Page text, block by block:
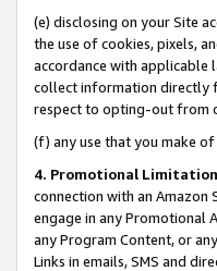
(e) disclosing on your Site
the use of cookies, pixels,
accordance with applicable
collect information directly
respect to opting-out from
(f) any use that you make
4. Promotional
connection with an
engage in any Promotional
any Program Content, or
Links in emails, SMS and